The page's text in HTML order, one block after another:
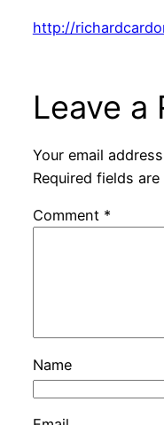
http://
Leave a
Your email
Required fields are
Comment *
Name